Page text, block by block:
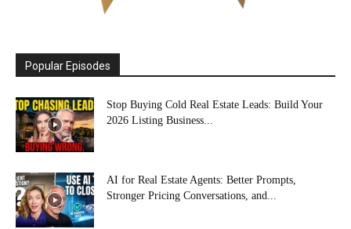
Popular Episodes
Stop Buying Cold Real Estate Leads: Build Your
2026 Listing Business...
AI for Real Estate Agents: Better Prompts,
Stronger Pricing Conversations, and...